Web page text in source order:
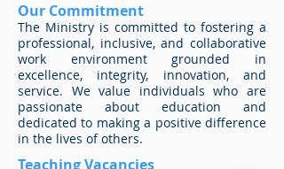
Our Commitment
The Ministry is committed to fostering a
professional, inclusive, and collaborative
work environment grounded in
excellence, integrity, innovation, and
service. We value individuals who are
passionate about education and
dedicated to making a positive difference
in the lives of others.
Teaching Vacancies